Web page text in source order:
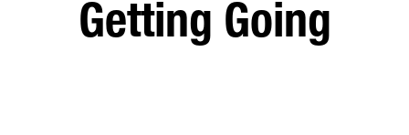
Getting Going